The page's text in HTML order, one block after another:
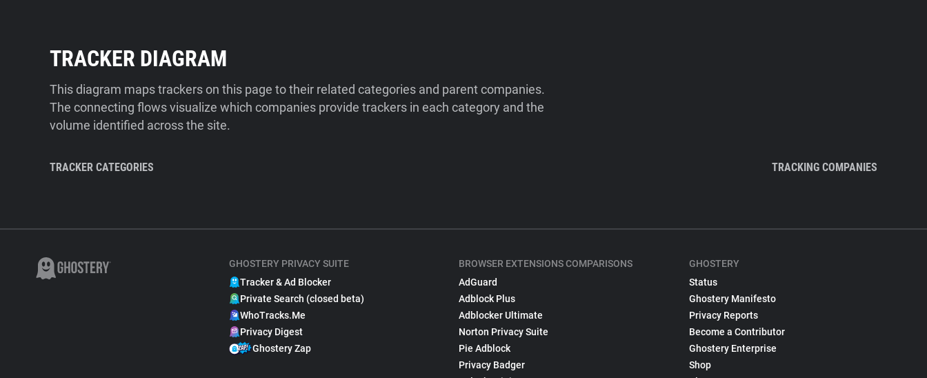
TRACKER DIAGRAM
This diagram maps trackers on this page to their related categories and parent companies.
The connecting flows visualize which companies provide trackers in each category and the
volume identified across the site.
TRACKER CATEGORIES TRACKING COMPANIES
GHOSTERY PRIVACY SUITE
Tracker & Ad Blocker
Private Search (closed beta)
WhoTracks.Me
Privacy Digest
Ghostery Zap
BROWSER EXTENSIONS COMPARISONS
AdGuard
Adblock Plus
Adblocker Ultimate
Norton Privacy Suite
Pie Adblock
Privacy Badger
GHOSTERY
Status
Ghostery Manifesto
Privacy Reports
Become a Contributor
Ghostery Enterprise
Shop